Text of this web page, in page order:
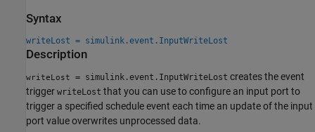
Syntax
writeLost = simulink.event.InputWriteLost
Description
writeLost = simulink.event.InputWriteLost creates the event
trigger writeLost that you can use to configure an input port to
trigger a specified schedule event each time an update of the input
port value overwrites unprocessed data.